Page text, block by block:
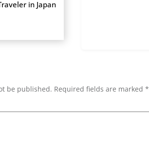
in Japan
be published. Required fields are marked *